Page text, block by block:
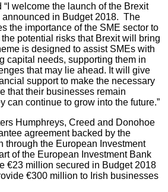
welcome the launch of the Brexit
announced in Budget 2018. The
the importance of the SME sector to
potential risks that Brexit will bring
is designed to assist SMEs with
capital needs, supporting them in
that may lie ahead. It will give
support to make the necessary
that their businesses remain
can continue to grow into the future.”
Humphreys, Creed and Donohoe
agreement backed by the
through the European Investment
of the European Investment Bank
€23 million secured in Budget 2018
€300 million to Irish businesses